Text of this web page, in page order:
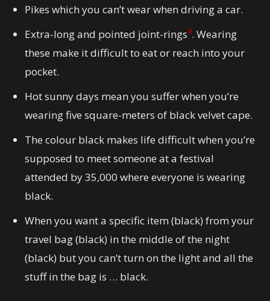
Pikes which you can’t wear when driving a car.
Extra-long and pointed joint-rings9. Wearing
these make it difficult to eat or reach into your
pocket.
Hot sunny days mean you suffer when you’re
wearing five square-meters of black velvet cape.
The colour black makes life difficult when you’re
supposed to meet someone at a festival
attended by 35,000 where everyone is wearing
black.
When you want a specific item (black) from your
travel bag (black) in the middle of the night
(black) but you can’t turn on the light and all the
stuff in the bag is … black.